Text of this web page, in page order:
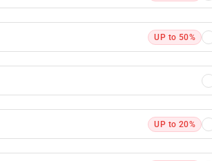
UP to 50%
UP to 20%